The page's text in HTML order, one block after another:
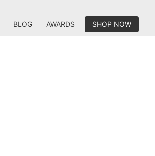
BLOG AWARDS SHOP NOW